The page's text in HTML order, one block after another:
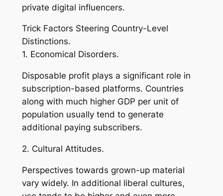
private digital influencers.
Trick Factors Steering Country-Level
Distinctions.
1. Economical Disorders.
Disposable profit plays a significant role in
subscription-based platforms. Countries
along with much higher GDP per unit of
population usually tend to generate
additional paying subscribers.
2. Cultural Attitudes.
Perspectives towards grown-up material
vary widely. In additional liberal cultures,